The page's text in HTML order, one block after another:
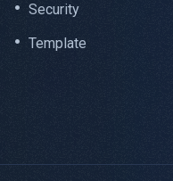
Security
Template